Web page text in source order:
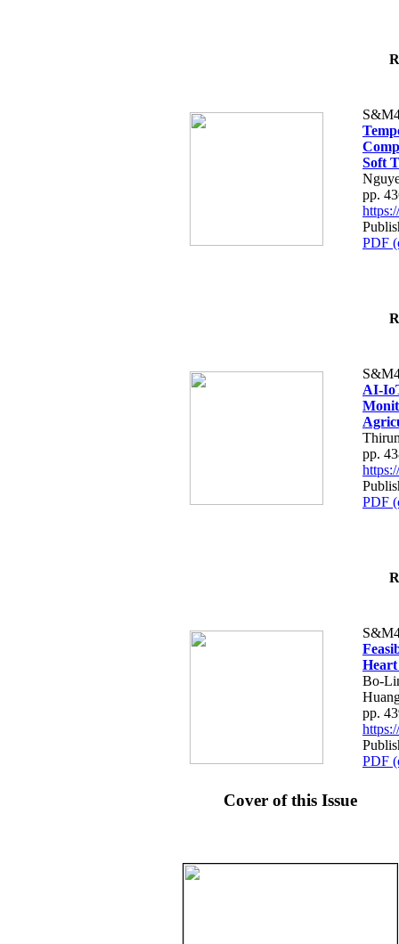
Soft
pp.
PDF
AI-
pp.
PDF
Bo-
pp.
PDF
Cover of this Issue